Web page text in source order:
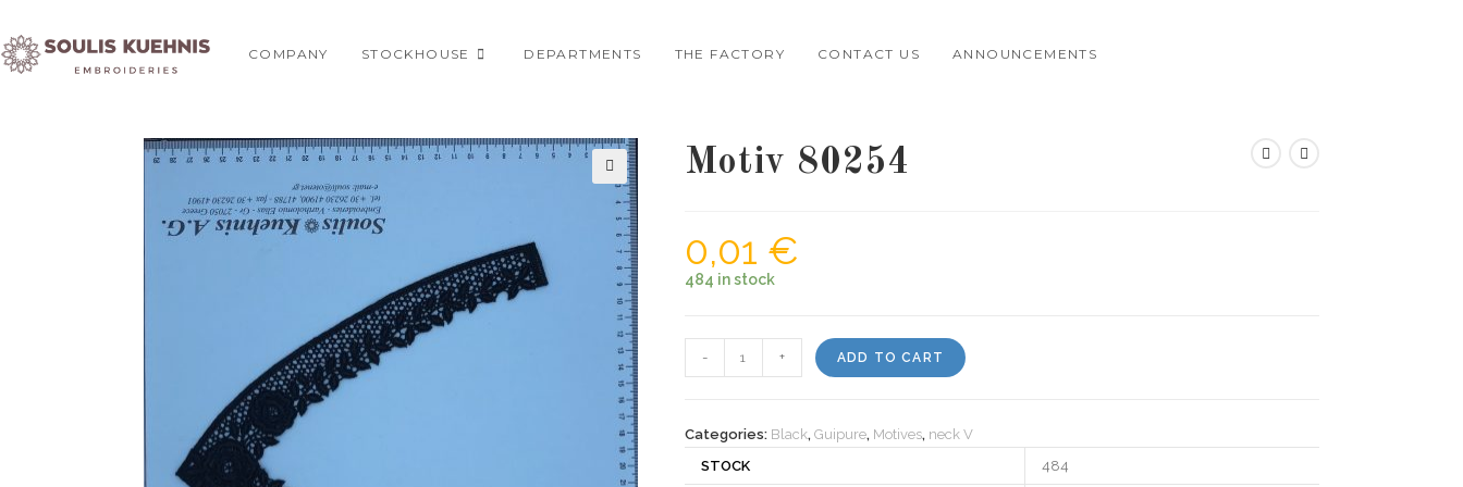
to
content
COMPANY STOCKHOUSE DEPARTMENTS THE FACTORY CONTACT US ANNOUNCEMENTS
🔍
Motiv 80254
0,01 €
484 in stock
80254
- + ADD TO CART
Categories: Black, Guipure, Motives, neck V
STOCK
484